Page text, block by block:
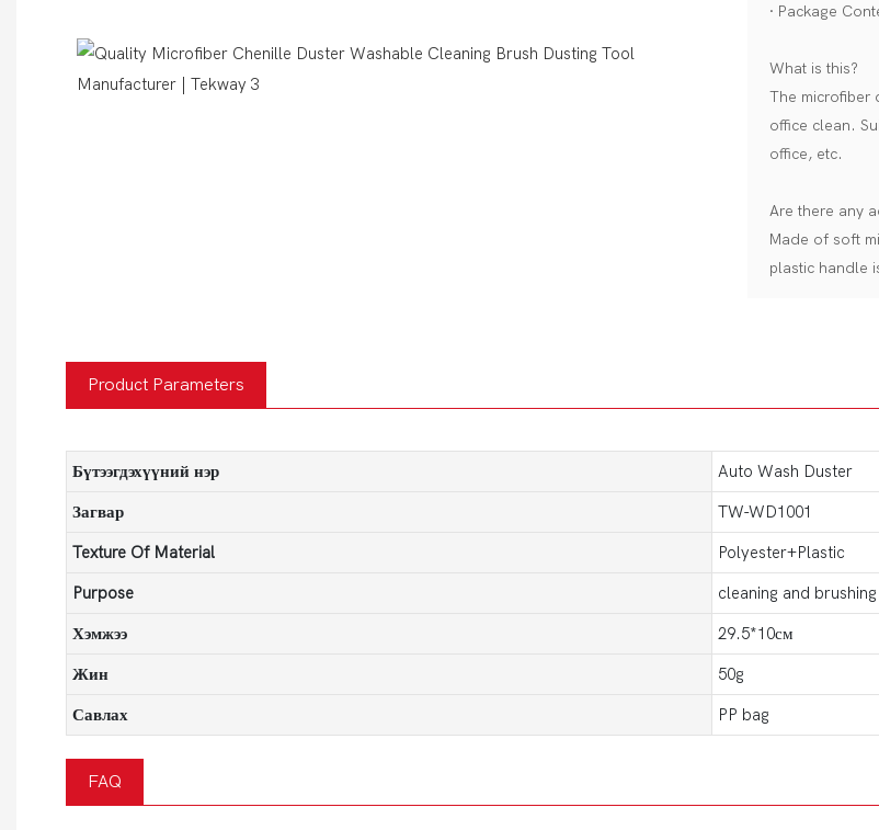
· Package
What is this?
The microfiber
office clean.
office, etc.
Are there any
Made of soft
plastic handle
Product Parameters
Бүтээгдэхүүний нэр Auto Wash Duster
Загвар TW-WD1001
Texture Of Material Polyester+Plastic
Purpose cleaning and brushing
Хэмжээ 29.5*10см
Жин 50g
Савлах PP bag
FAQ